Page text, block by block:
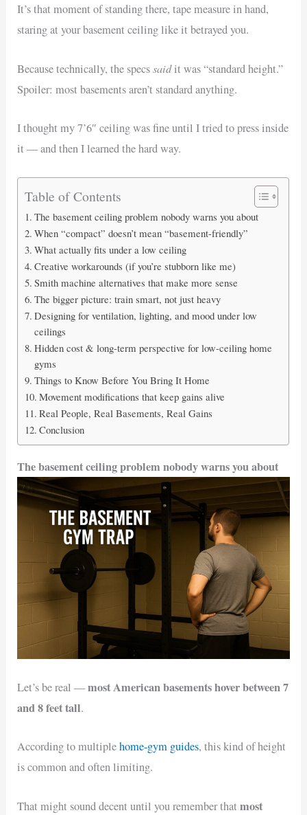
It’s that moment of standing there, tape measure in hand,
staring at your basement ceiling like it betrayed you.
Because technically, the specssaidit was “standard height.”
Spoiler: most basements aren’t standard anything.
I thought my 7’6″ ceiling was fine until I tried to press inside
it — and then I learned the hard way.
Table of Contents
The basement ceiling problem nobody warns you about
When “compact” doesn’t mean “basement-friendly”
What actually fits under a low ceiling
Creative workarounds (if you’re stubborn like me)
Smith machine alternatives that make more sense
The bigger picture: train smart, not just heavy
Designing for ventilation, lighting, and mood under low
ceilings
Hidden cost & long-term perspective for low-ceiling home
gyms
Things to Know Before You Bring It Home
Movement modifications that keep gains alive
Real People, Real Basements, Real Gains
Conclusion
The basement ceiling problem nobody warns you about
Let’s be real —most American basements hover between 7
and 8 feet tall.
According to multiplehome-gym guides, this kind of height
is common and often limiting.
That might sound decent until you remember thatmost